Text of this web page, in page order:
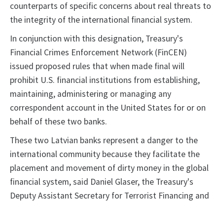
counterparts of specific concerns about real threats to
the integrity of the international financial system.
In conjunction with this designation, Treasury's
Financial Crimes Enforcement Network (FinCEN)
issued proposed rules that when made final will
prohibit U.S. financial institutions from establishing,
maintaining, administering or managing any
correspondent account in the United States for or on
behalf of these two banks.
These two Latvian banks represent a danger to the
international community because they facilitate the
placement and movement of dirty money in the global
financial system, said Daniel Glaser, the Treasury's
Deputy Assistant Secretary for Terrorist Financing and